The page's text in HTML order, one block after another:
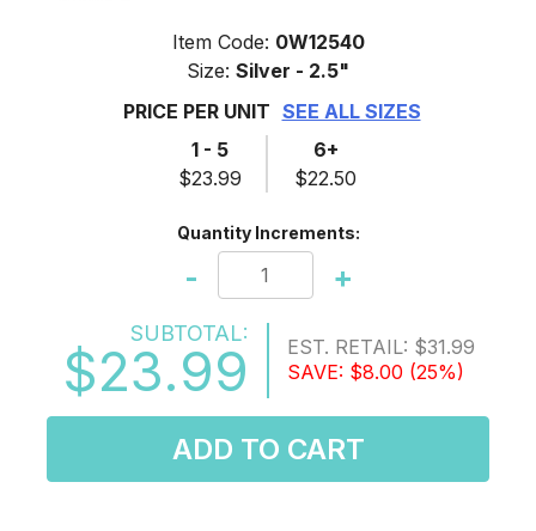
Item Code: 0W12540
Size: Silver - 2.5"
PRICE PER UNIT SEE ALL SIZES
1 - 5
$23.99
6+
$22.50
Quantity Increments:
- +
SUBTOTAL:
$23.99 EST. RETAIL: $31.99
SAVE: $8.00 (25%)
ADD TO CART